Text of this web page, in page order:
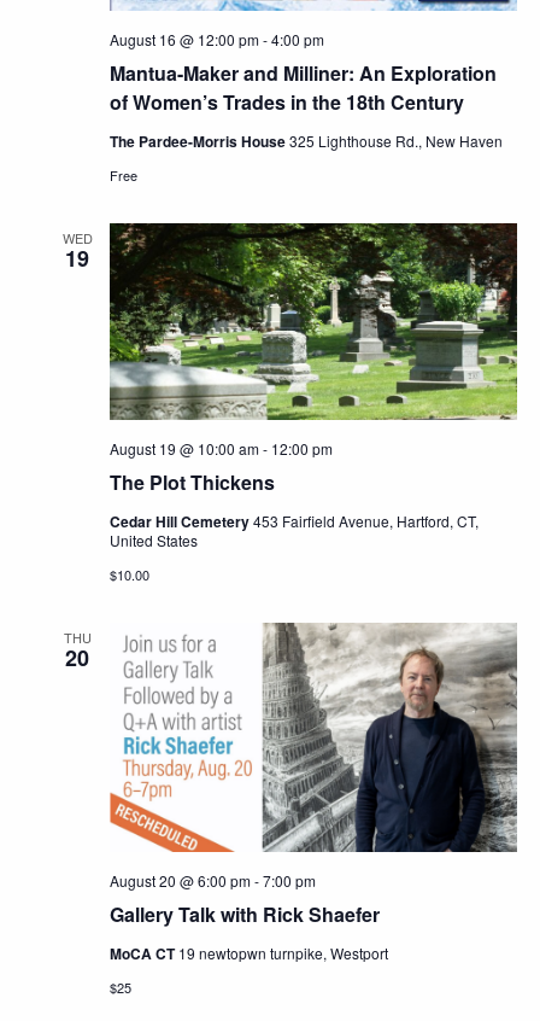
Mantua-Maker and Milliner: An Exploration
of Women’s Trades in the 18th Century
August 16 @ 12:00 pm-4:00 pm
The Pardee-Morris House325 Lighthouse Rd., New Haven
Free
WED
19
The Plot Thickens
August 19 @ 10:00 am- 12:00 pm
Cedar Hill Cemetery453 Fairfield Avenue, Hartford, CT,
United States
$10.00
THU
20
Gallery Talk with Rick Shaefer
August 20 @ 6:00 pm-7:00 pm
MoCA CT19 newtopwn turnpike, Westport
$25